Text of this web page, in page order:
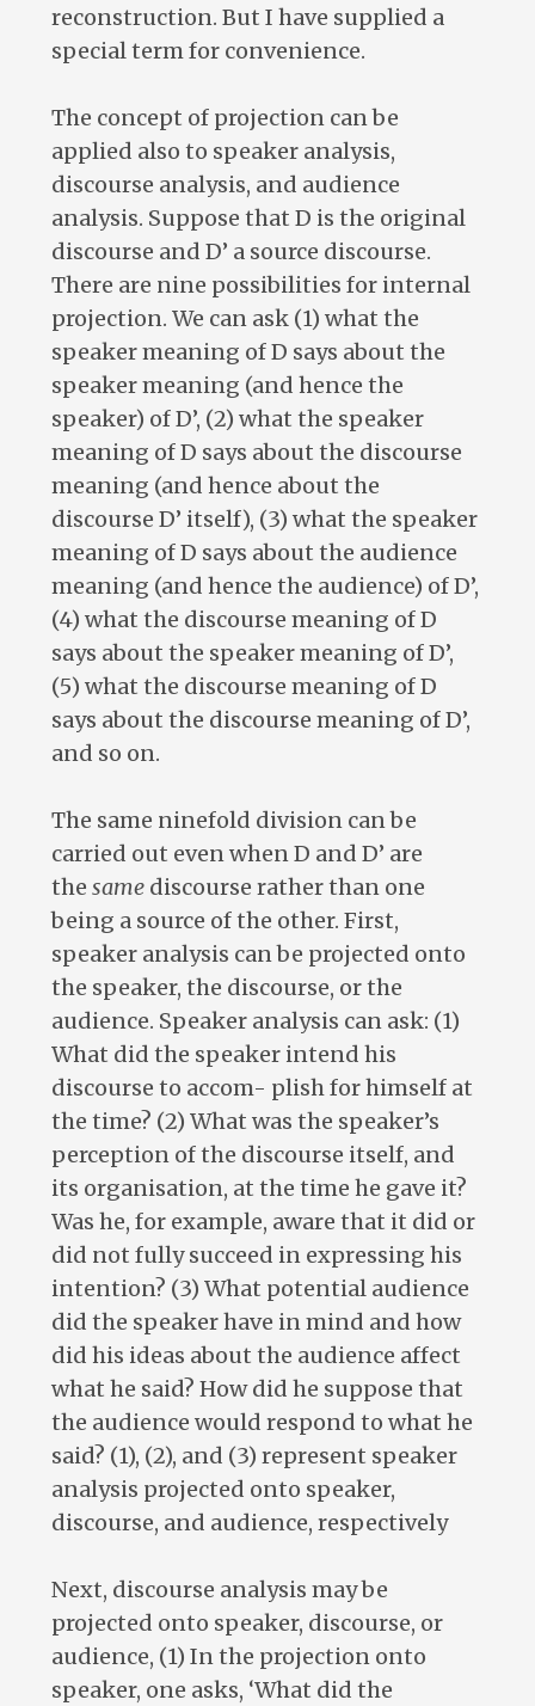
reconstruction. But I have supplied a
special term for convenience.
The concept of projection can be
applied also to speaker analysis,
discourse analysis, and audience
analysis. Suppose that D is the original
discourse and D’ a source discourse.
There are nine possibilities for internal
projection. We can ask (1) what the
speaker meaning of D says about the
speaker meaning (and hence the
speaker) of D’, (2) what the speaker
meaning of D says about the discourse
meaning (and hence about the
discourse D’ itself), (3) what the speaker
meaning of D says about the audience
meaning (and hence the audience) of D’,
(4) what the discourse meaning of D
says about the speaker meaning of D’,
(5) what the discourse meaning of D
says about the discourse meaning of D’,
and so on.
The same ninefold division can be
carried out even when D and D’ are
the samediscourse rather than one
being a source of the other. First,
speaker analysis can be projected onto
the speaker, the discourse, or the
audience. Speaker analysis can ask: (1)
What did the speaker intend his
discourse to accom- plish for himself at
the time? (2) What was the speaker’s
perception of the discourse itself, and
its organisation, at the time he gave it?
Was he, for example, aware that it did or
did not fully succeed in expressing his
intention? (3) What potential audience
did the speaker have in mind and how
did his ideas about the audience affect
what he said? How did he suppose that
the audience would respond to what he
said? (1), (2), and (3) represent speaker
analysis projected onto speaker,
discourse, and audience, respectively
Next, discourse analysis may be
projected onto speaker, discourse, or
audience, (1) In the projection onto
speaker, one asks, ‘What did the